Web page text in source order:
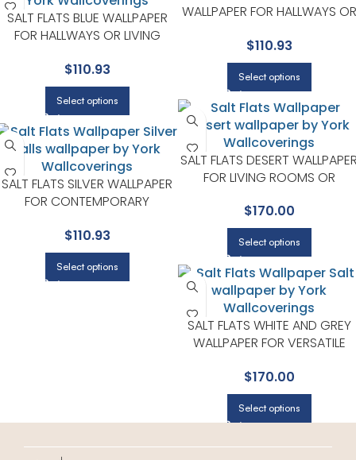
WALLPAPER FOR HALLWAYS OR
DESIGNER SERIES
$110.93
Select options
SALT FLATS BLUE WALLPAPER
FOR HALLWAYS OR LIVING
SERIES
$110.93
Select options
SALT FLATS DESERT
FOR LIVING ROOMS OR
SERIES
$170.00
Select options
SALT FLATS SILVER WALLPAPER
FOR CONTEMPORARY
| YORK DESIGNER SERIES
$110.93
Select options
SALT FLATS WHITE AND GREY
WALLPAPER FOR VERSATILE
YORK DESIGNER SERIES
$170.00
Select options